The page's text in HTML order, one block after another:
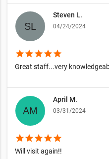
Steven L.
04/24/2024
starstarstarstarstar
Great staff...very
April M.
03/31/2024
starstarstarstarstar
Will visit again!!